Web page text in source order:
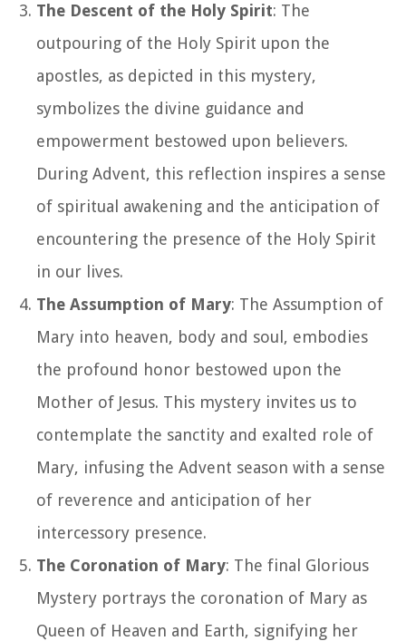
The Descent of the Holy Spirit: The
outpouring of the Holy Spirit upon the
apostles, as depicted in this mystery,
symbolizes the divine guidance and
empowerment bestowed upon believers.
During Advent, this reflection inspires a sense
of spiritual awakening and the anticipation of
encountering the presence of the Holy Spirit
in our lives.
The Assumption of Mary: The Assumption of
Mary into heaven, body and soul, embodies
the profound honor bestowed upon the
Mother of Jesus. This mystery invites us to
contemplate the sanctity and exalted role of
Mary, infusing the Advent season with a sense
of reverence and anticipation of her
intercessory presence.
The Coronation of Mary: The final Glorious
Mystery portrays the coronation of Mary as
Queen of Heaven and Earth, signifying her